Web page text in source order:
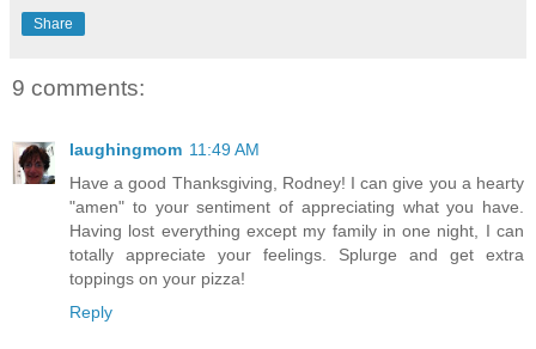
Share
9 comments:
laughingmom 11:49 AM
Have a good Thanksgiving, Rodney! I can give you a hearty
"amen" to your sentiment of appreciating what you have.
Having lost everything except my family in one night, I can
totally appreciate your feelings. Splurge and get extra
toppings on your pizza!
Reply